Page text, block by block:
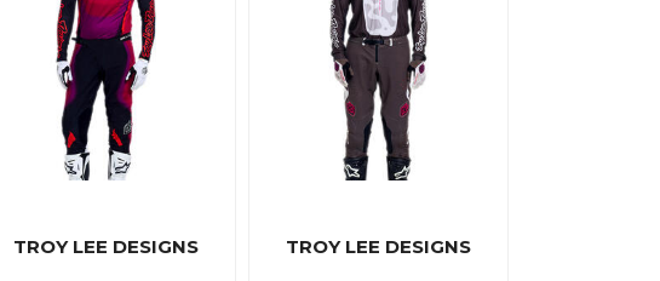
TROY LEE DESIGNS TROY LEE DESIGNS